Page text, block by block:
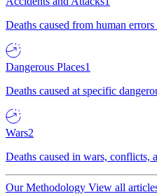
Deaths caused from human
Dangerous Places1
Deaths caused at specific
Wars2
Deaths caused in wars, conflicts,
Our Methodology View all